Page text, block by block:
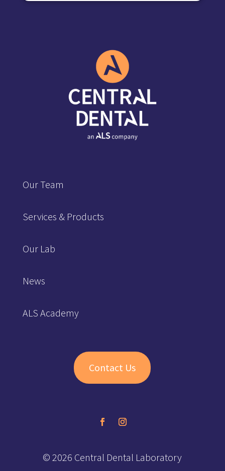
Our Team
Services & Products
Our Lab
News
ALS Academy
Contact Us
© 2026 Central Dental Laboratory